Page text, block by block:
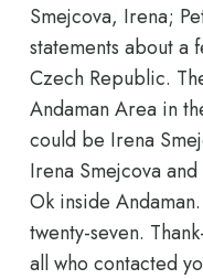
Smejcova, Irena;
statements about a
Czech Republic.
Andaman Area in
could be Irena
Irena Smejcova
Ok inside
twenty-seven.
all who contacted